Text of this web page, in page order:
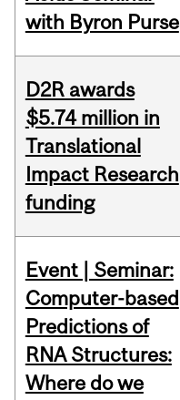
with Byron Purse
D2R awards
$5.74 million in
Translational
Impact Research
funding
Event | Seminar:
Computer-based
Predictions of
RNA Structures:
Where do we